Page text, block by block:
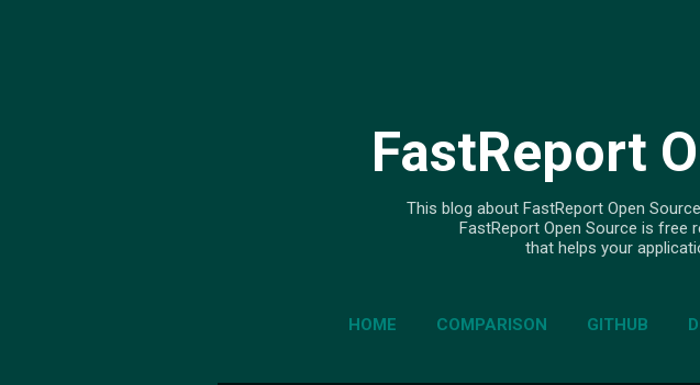
FastReport
This blog about FastReport Open
FastReport Open Source is free
that helps your
HOME COMPARISON GITHUB